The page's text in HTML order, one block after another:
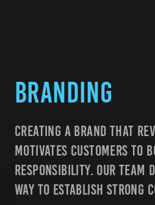
Branding
Creating A Brand That
Motivates Customers To
Responsibility. Our Team
Way To Establish Strong